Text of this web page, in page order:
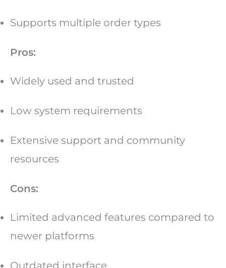
Supports multiple order types
Pros:
Widely used and trusted
Low system requirements
Extensive support and community
resources
Cons:
Limited advanced features compared to
newer platforms
Outdated interface